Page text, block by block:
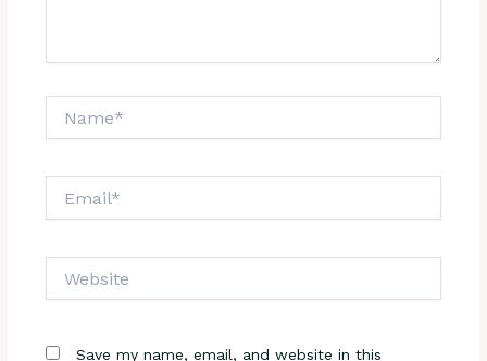
Save my name, email, and website in this